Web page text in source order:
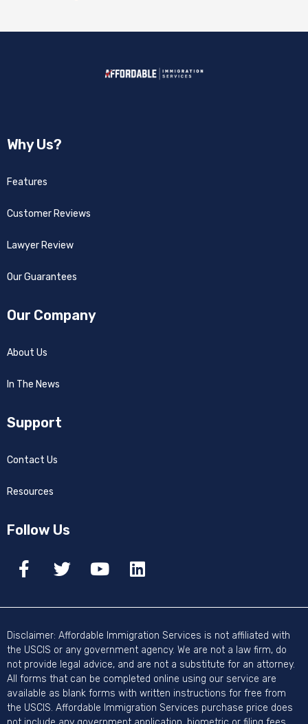
Why Us?
Features
Customer Reviews
Lawyer Review
Our Guarantees
Our Company
About Us
In The News
Support
Contact Us
Resources
Follow Us
Disclaimer: Affordable Immigration Services is not affiliated with
the USCIS or any government agency. We are not a law firm, do
not provide legal advice, and are not a substitute for an attorney.
All forms that can be completed online using our service are
available as blank forms with written instructions for free from
the USCIS. Affordable Immigration Services purchase price does